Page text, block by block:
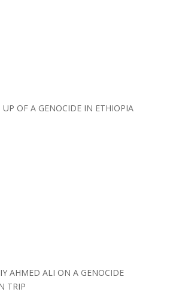
OF A GENOCIDE IN ETHIOPIA
AHMED ALI ON A GENOCIDE
TRIP